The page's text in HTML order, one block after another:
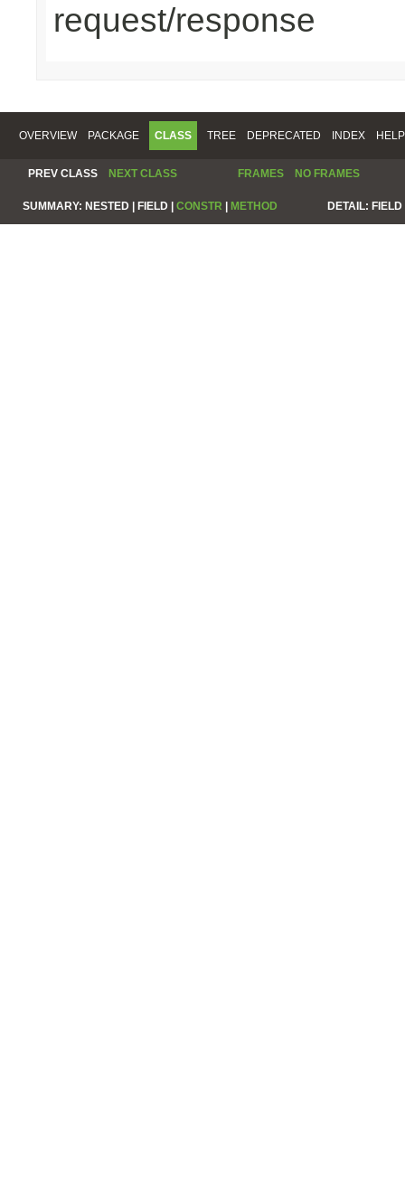
request/response
OVERVIEW PACKAGE CLASS TREE DEPRECATED INDEX HELP
PREV CLASS NEXT CLASS FRAMES NO FRAMES
SUMMARY: NESTED | FIELD | CONSTR | METHOD DETAIL: